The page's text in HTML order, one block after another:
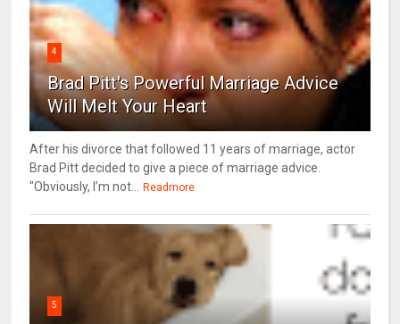
4
Brad Pitt's Powerful Marriage Advice
Will Melt Your Heart
After his divorce that followed 11 years of marriage, actor
Brad Pitt decided to give a piece of marriage advice.
"Obviously, I’m not...
Readmore
5